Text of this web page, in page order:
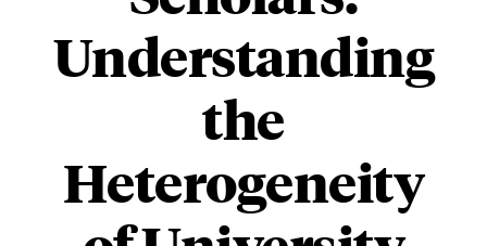
Understanding
the
Heterogeneity